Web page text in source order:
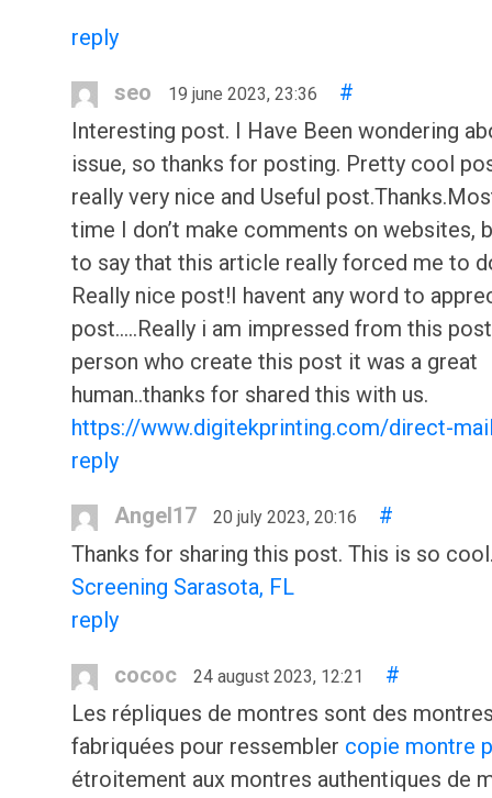
reply
seo 19 june 2023, 23:36
#
Interesting post. I Have Been wondering
issue, so thanks for posting. Pretty cool
really very nice and Useful
time I don’t make comments on websites,
to say that this article really forced me to
Really nice post!I havent any word to
post.....Really i am impressed from this
person who create this post it was a great
human..thanks for shared this with us.
https://www.digitekprinting.com/direct-
reply
Angel17 20 july 2023, 20:16
#
Thanks for sharing this post. This is so
Screening Sarasota, FL
reply
cococ 24 august 2023, 12:21
#
Les répliques de montres sont des
fabriquées pour ressembler copie montre
étroitement aux montres authentiques de